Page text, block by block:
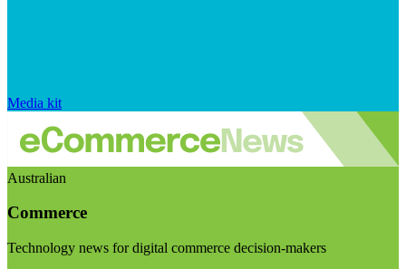
Media kit
Australian
Commerce
Technology news for digital commerce decision-makers